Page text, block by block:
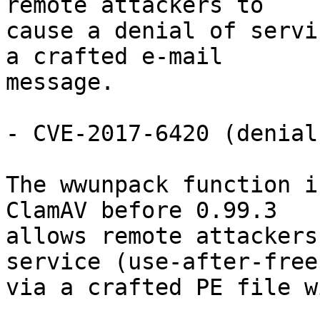
remote attackers to
cause a denial of
a crafted e-mail
message.
- CVE-2017-6420
The wwunpack function
ClamAV before 0.99.3
allows remote
service (use-after-
via a crafted PE file